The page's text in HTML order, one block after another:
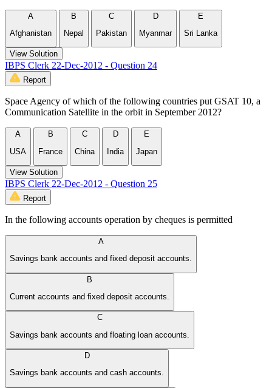
A
Afghanistan
B
Nepal
C
Pakistan
D
Myanmar
E
Sri Lanka
View Solution
IBPS Clerk 22-Dec-2012 - Question 24
Report
Space Agency of which of the following countries put GSAT 10, a
Communication Satellite in the orbit in September 2012?
A
USA
B
France
C
China
D
India
E
Japan
View Solution
IBPS Clerk 22-Dec-2012 - Question 25
Report
In the following accounts operation by cheques is permitted
A
Savings bank accounts and fixed deposit accounts.
B
Current accounts and fixed deposit accounts.
C
Savings bank accounts and floating loan accounts.
D
Savings bank accounts and cash accounts.